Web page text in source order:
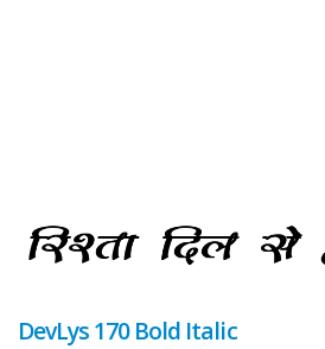
DevLys 170 Bold Italic